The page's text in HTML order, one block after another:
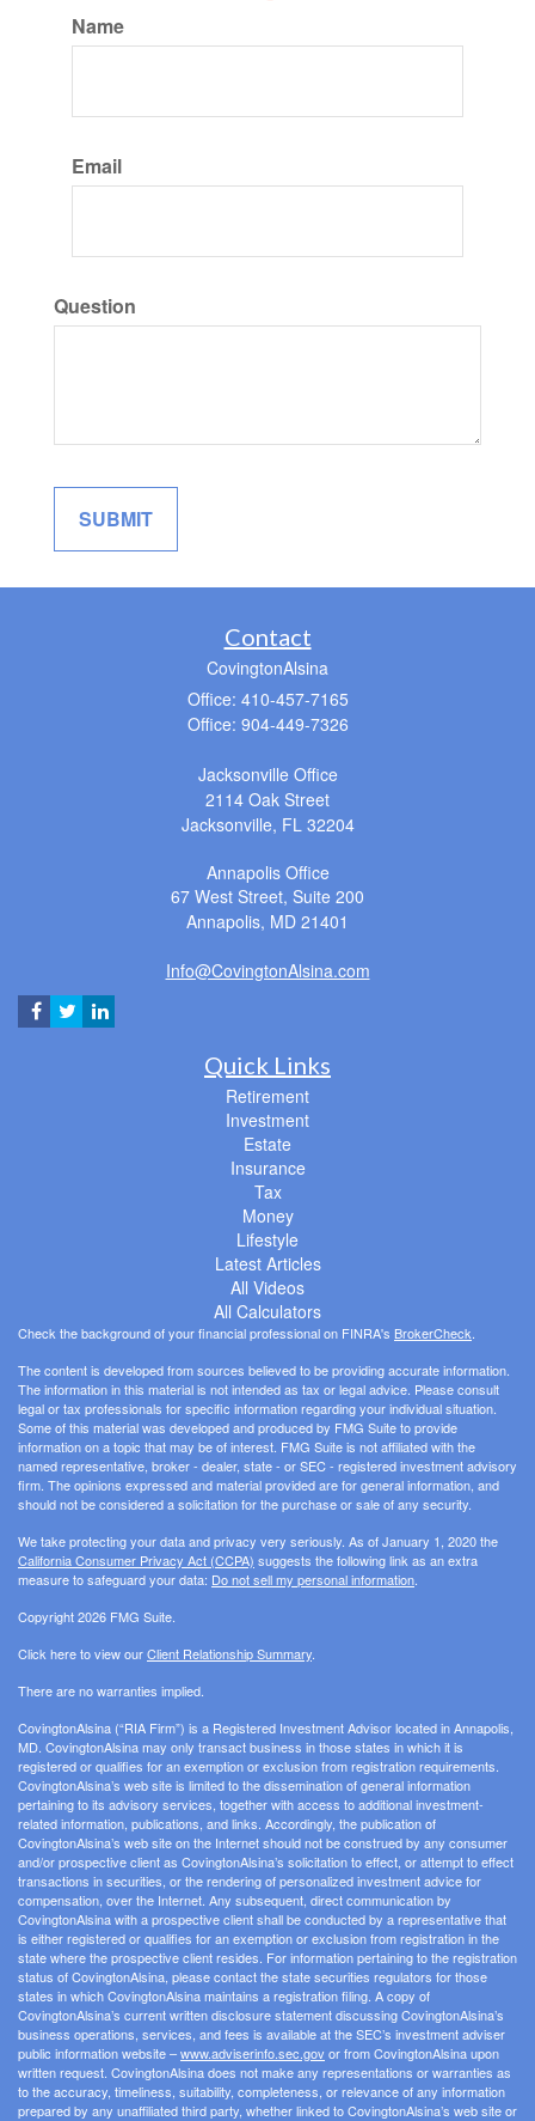
Name
Email
Question
Contact
CovingtonAlsina
Office: 410-457-7165
Office: 904-449-7326
Jacksonville Office
2114 Oak Street
Jacksonville, FL 32204
Annapolis Office
67 West Street, Suite 200
Annapolis, MD 21401
Info@CovingtonAlsina.com
Quick Links
Retirement
Investment
Estate
Insurance
Tax
Money
Lifestyle
Latest Articles
All Videos
All Calculators
Check the background of your financial professional on FINRA's BrokerCheck
The content is developed from sources believed to be providing accurate information.
The information in this material is not intended as tax or legal advice. Please consult
legal or tax professionals for specific information regarding your individual situation.
Some of this material was developed and produced by FMG Suite to provide
information on a topic that may be of interest. FMG Suite is not affiliated with the
named representative, broker - dealer, state - or SEC - registered investment advisory
firm. The opinions expressed and material provided are for general information, and
should not be considered a solicitation for the purchase or sale of any security.
We take protecting your data and privacy very seriously. As of January 1, 2020 the
California Consumer Privacy Act (CCPA) suggests the following link as an extra
measure to safeguard your data: Do not sell my personal information
Copyright 2026 FMG Suite.
Click here to view ourClient Relationship Summary
There are no warranties implied.
CovingtonAlsina (“RIA Firm”) is a Registered Investment Advisor located in Annapolis,
MD. CovingtonAlsina may only transact business in those states in which it is
registered or qualifies for an exemption or exclusion from registration requirements.
CovingtonAlsina’s web site is limited to the dissemination of general information
pertaining to its advisory services, together with access to additional investment-
related information, publications, and links. Accordingly, the publication of
CovingtonAlsina’s web site on the Internet should not be construed by any consumer
and/or prospective client as CovingtonAlsina’s solicitation to effect, or attempt to effect
transactions in securities, or the rendering of personalized investment advice for
compensation, over the Internet. Any subsequent, direct communication by
CovingtonAlsina with a prospective client shall be conducted by a representative that
is either registered or qualifies for an exemption or exclusion from registration in the
state where the prospective client resides. For information pertaining to the registration
status of CovingtonAlsina, please contact the state securities regulators for those
states in which CovingtonAlsina maintains a registration filing. A copy of
CovingtonAlsina’s current written disclosure statement discussing CovingtonAlsina’s
business operations, services, and fees is available at the SEC’s investment adviser
public information website –www.adviserinfo.sec.govor from CovingtonAlsina upon
written request. CovingtonAlsina does not make any representations or warranties as
to the accuracy, timeliness, suitability, completeness, or relevance of any information
prepared by any unaffiliated third party, whether linked to CovingtonAlsina’s web site or